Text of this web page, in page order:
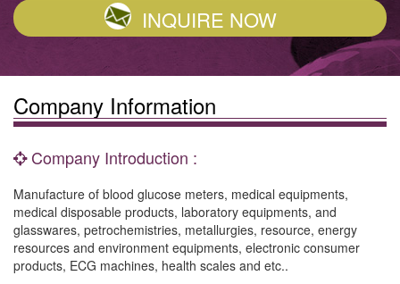
INQUIRE NOW
Company Information
Company Introduction :
Manufacture of blood glucose meters, medical equipments,
medical disposable products, laboratory equipments, and
glasswares, petrochemistries, metallurgies, resource, energy
resources and environment equipments, electronic consumer
products, ECG machines, health scales and etc..